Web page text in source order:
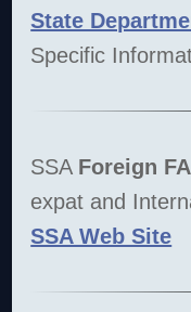
State
Specific
SSA Foreign
expat and
SSA Web Site